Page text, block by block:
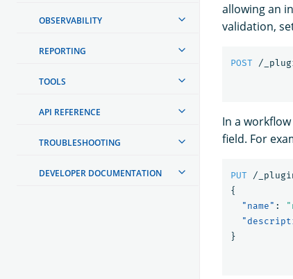
OBSERVABILITY
REPORTING
TOOLS
API REFERENCE
TROUBLESHOOTING
DEVELOPER DOCUMENTATION
allowing an
validation,
POST /
In a
field. For
PUT /
{
"name" :
}